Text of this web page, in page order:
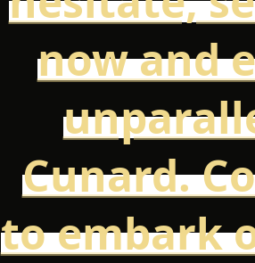
now and
Cunard.
to embark